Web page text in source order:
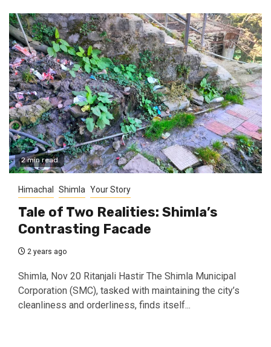
2 min read
Himachal Shimla Your Story
Tale of Two Realities: Shimla’s
Contrasting Facade
2 years ago
Shimla, Nov 20 Ritanjali Hastir The Shimla Municipal
Corporation (SMC), tasked with maintaining the city’s
cleanliness and orderliness, finds itself...